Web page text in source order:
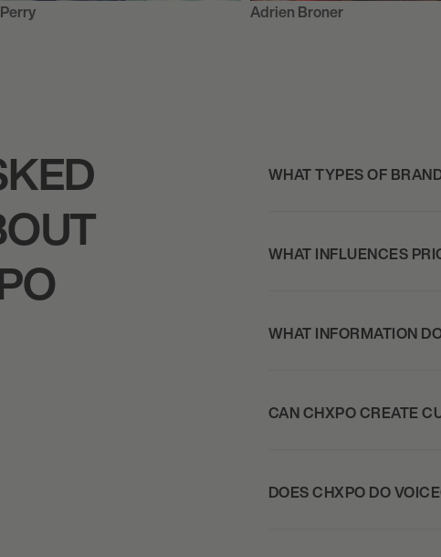
Adrien Broner
WHAT TYPES OF
WHAT INFLUENCES
WHAT INFORMATION
CAN CHXPO CREATE
DOES CHXPO DO